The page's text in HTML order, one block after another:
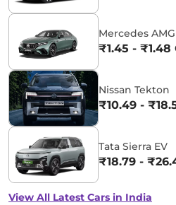
Mercedes
₹1.45 - ₹1.48
Nissan Tekton
₹10.49 -
Tata Sierra EV
₹18.79 -
View All Latest Cars in India